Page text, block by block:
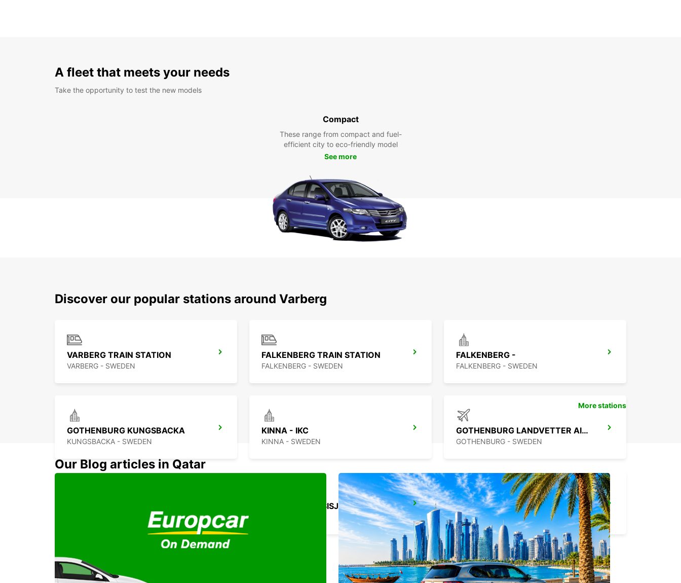
A fleet that meets your needs
Take the opportunity to test the new models
Compact
These range from compact and fuel-
efficient city to eco-friendly model
See more
Discover our popular stations around Varberg
VARBERG TRAIN STATION
VARBERG - SWEDEN
FALKENBERG TRAIN STATION
FALKENBERG - SWEDEN
FALKENBERG -
FALKENBERG - SWEDEN
GOTHENBURG KUNGSBACKA
KUNGSBACKA - SWEDEN
KINNA - IKC
KINNA - SWEDEN
GOTHENBURG LANDVETTER AIRPORT
GOTHENBURG - SWEDEN
GOTHENBURG SISJON GOTHENBURG MOLNDAL
GOTHENBURG - SWEDEN
More stations
Our Blog articles in Qatar